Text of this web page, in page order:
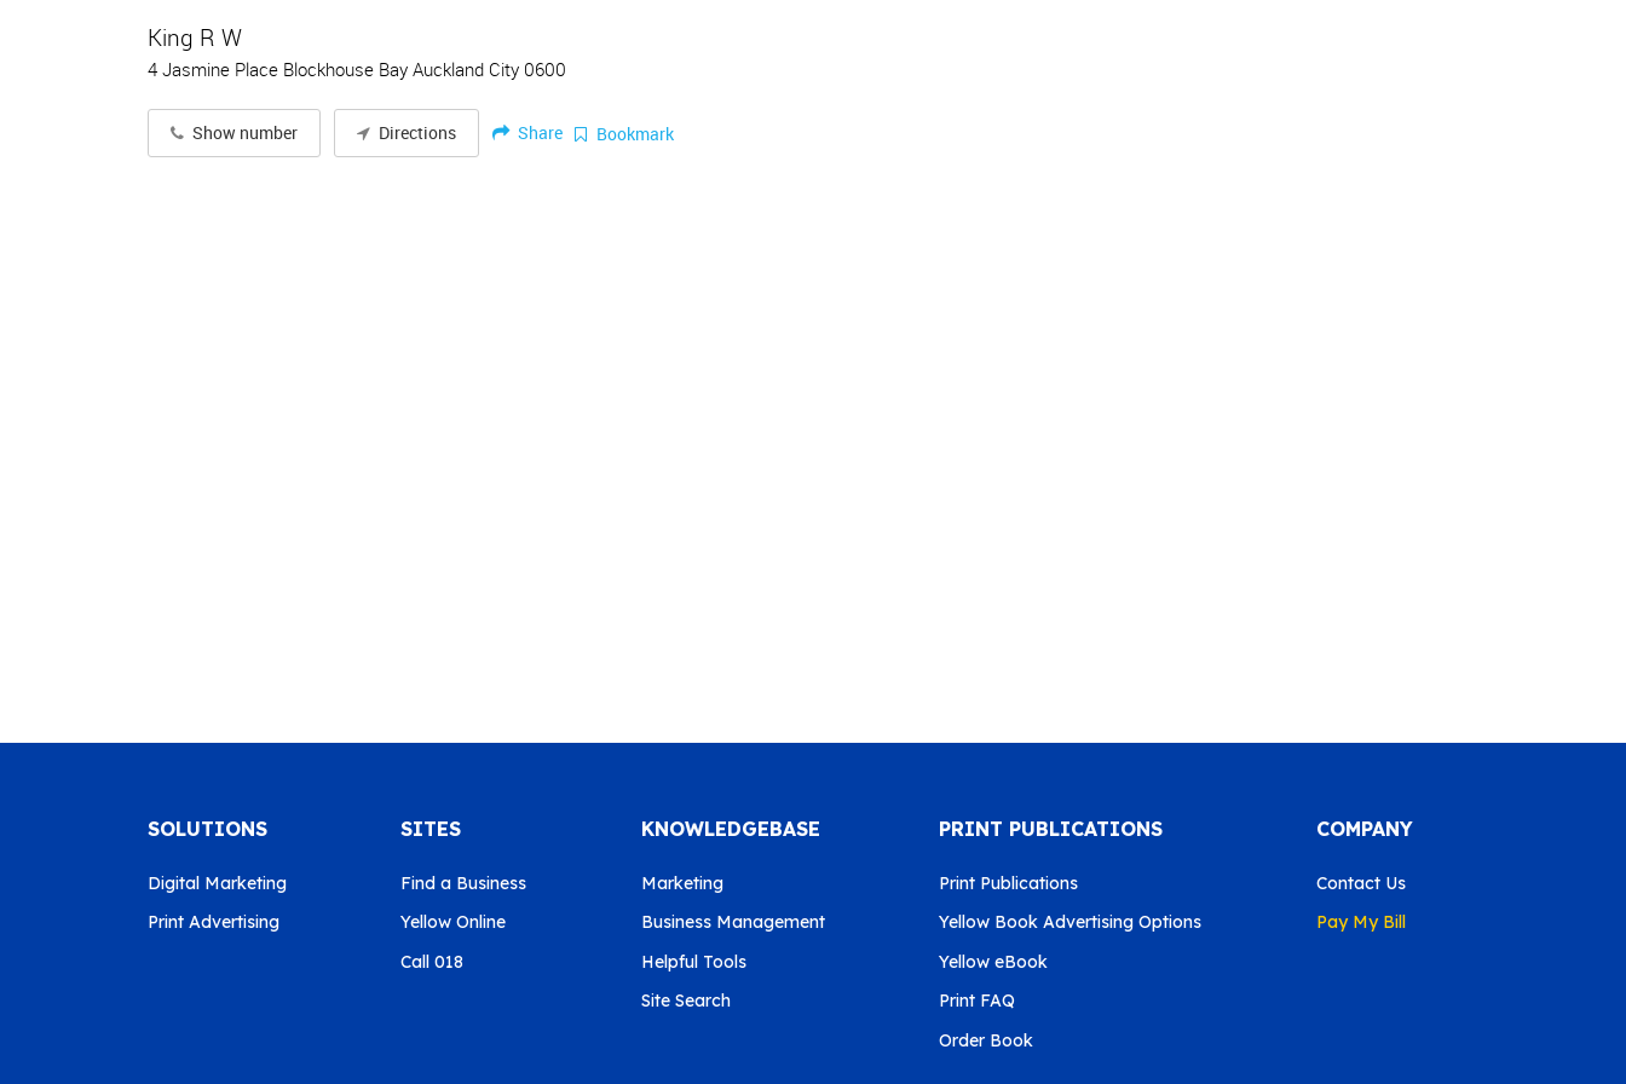
King R W
4 Jasmine Place Blockhouse Bay Auckland City 0600
Show number Directions Share Bookmark
SOLUTIONS
Digital Marketing
Print Advertising
SITES
Find a Business
Yellow Online
Call 018
KNOWLEDGEBASE
Marketing
Business Management
Helpful Tools
Site Search
PRINT PUBLICATIONS
Print Publications
Yellow Book Advertising Options
Yellow eBook
Print FAQ
Order Book
COMPANY
Contact Us
Pay My Bill